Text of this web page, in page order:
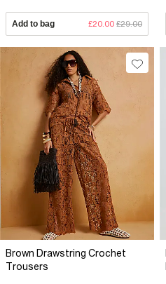
Add to bag £20.00 £29.00
Brown Drawstring Crochet
Trousers